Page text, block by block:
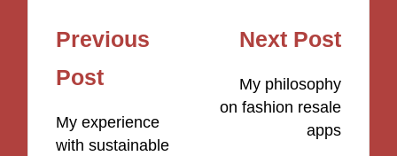
Post
navigation
Previous
Post
My experience
with sustainable
Next Post
My philosophy
on fashion resale
apps